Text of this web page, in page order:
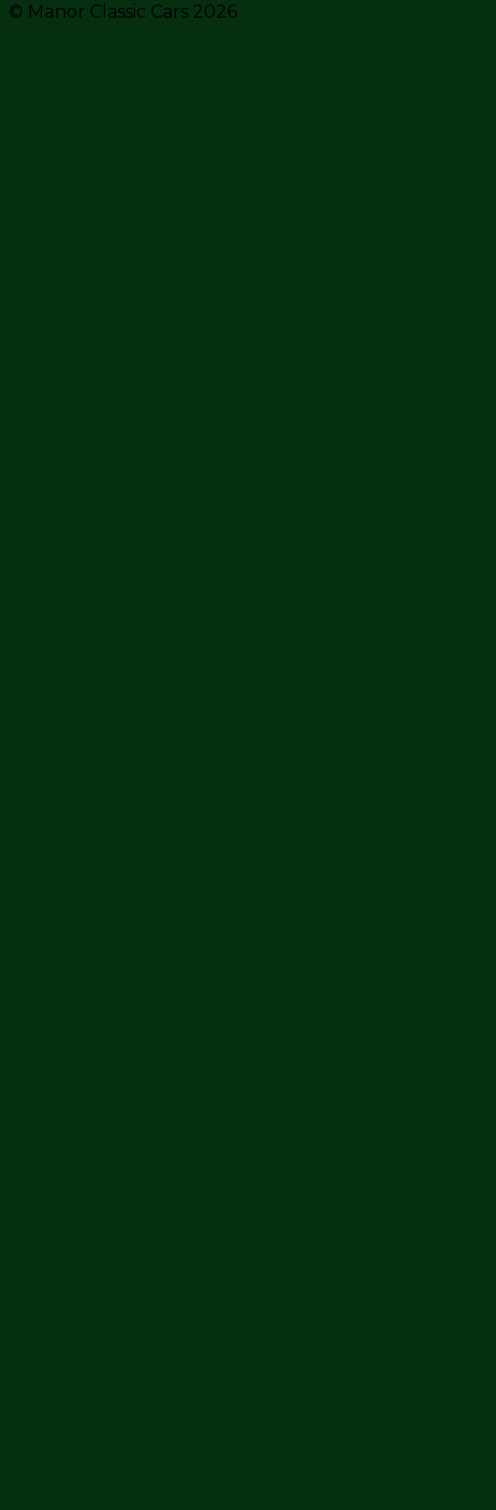
© Manor Classic Cars 2026